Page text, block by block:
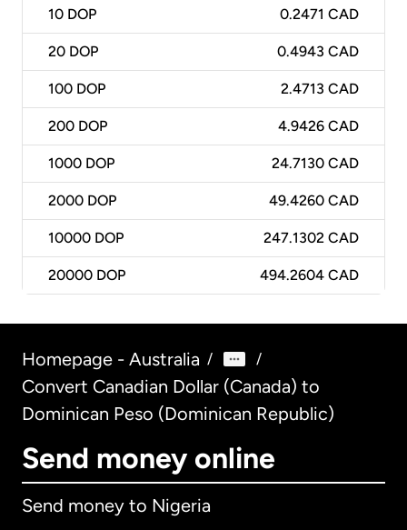
10 DOP 0.2471 CAD
20 DOP 0.4943 CAD
100 DOP 2.4713 CAD
200 DOP 4.9426 CAD
1000 DOP 24.7130 CAD
2000 DOP 49.4260 CAD
10000 DOP 247.1302 CAD
20000 DOP 494.2604 CAD
Homepage - Australia / /
Convert Canadian Dollar (Canada) to
Dominican Peso (Dominican Republic)
Send money online
Send money to Nigeria